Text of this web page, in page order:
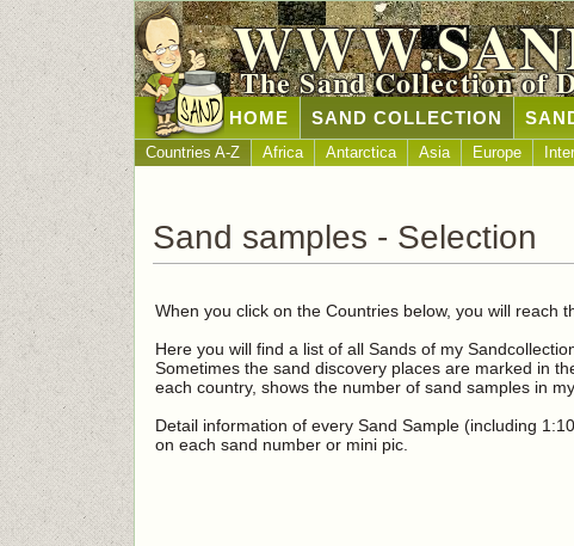
The Sand Collection of
HOME SAND COLLECTION
Countries A-Z Africa Antarctica Asia Europe
Sand samples - Selection
When you click on the Countries below, you will reach
Here you will find a list of all Sands of my
Sometimes the sand discovery places are marked in
each country, shows the number of sand samples in
Detail information of every Sand Sample (including
on each sand number or mini pic.